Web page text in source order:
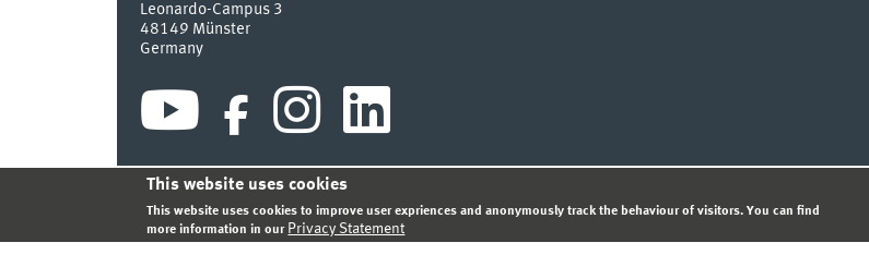
Leonardo-Campus 3
48149 Münster
Germany
INDEX SITEMAP CONTACT
This website uses cookies
This website uses cookies to improve user expriences and anonymously track the behaviour of visitors. You can find
more information in our Privacy Statement